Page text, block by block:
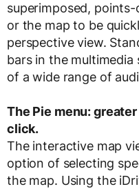
superimposed,
or the map to be
perspective view.
bars in the
of a wide range of
The Pie menu:
click.
The interactive map
option of selecting
the map. Using the